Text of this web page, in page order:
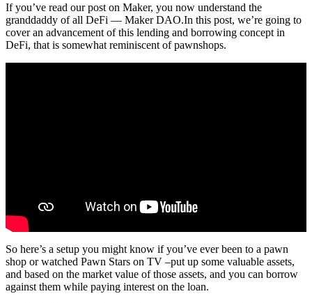
If you’ve read our post on Maker, you now understand the
granddaddy of all DeFi — Maker DAO.In this post, we’re going to
cover an advancement of this lending and borrowing concept in
DeFi, that is somewhat reminiscent of pawnshops.
So here’s a setup you might know if you’ve ever been to a pawn
shop or watched Pawn Stars on TV –put up some valuable assets,
and based on the market value of those assets, and you can borrow
against them while paying interest on the loan.